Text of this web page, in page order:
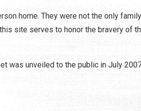
home. They were not the only
site serves to honor the bravery of
was unveiled to the public in July